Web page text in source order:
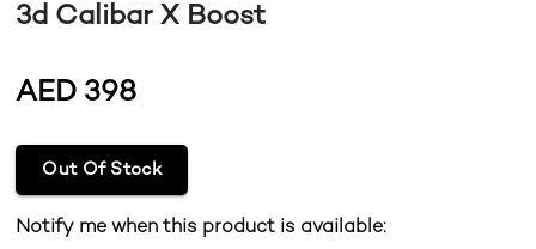
3d Calibar X Boost
AED 398
Out Of Stock
Notify me when this product is available: